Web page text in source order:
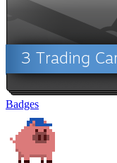
Badges